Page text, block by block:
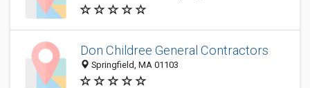
Don Childree General Contractors
Springfield, MA 01103